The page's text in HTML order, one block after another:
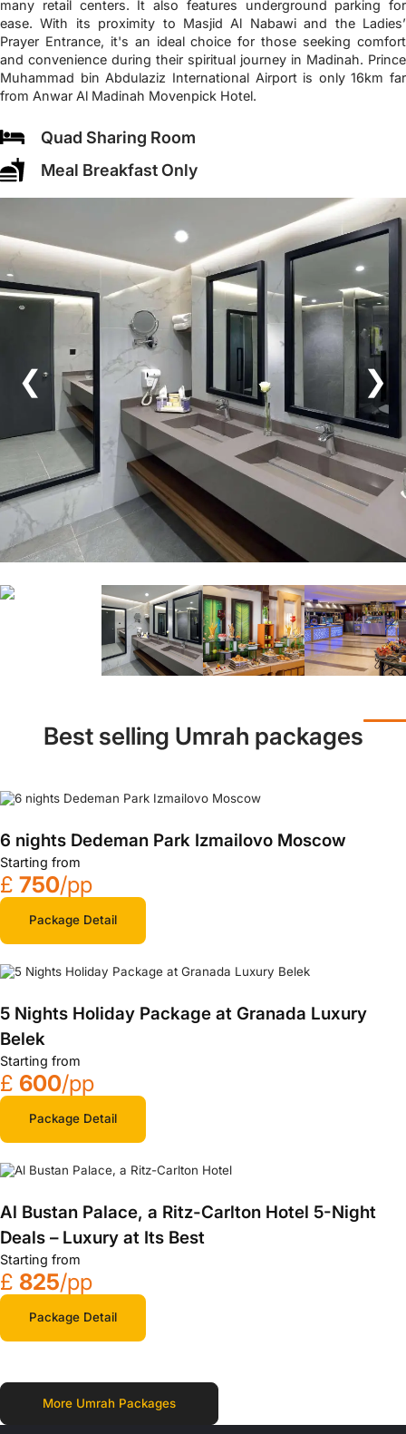
many retail centers. It also features underground parking for
ease. With its proximity to Masjid Al Nabawi and the Ladies’
Prayer Entrance, it's an ideal choice for those seeking comfort
and convenience during their spiritual journey in Madinah. Prince
Muhammad bin Abdulaziz International Airport is only 16km far
from Anwar Al Madinah Movenpick Hotel.
Quad Sharing Room
Meal Breakfast Only
❮ ❯
Best selling Umrah packages
6 nights Dedeman Park Izmailovo Moscow
Starting from
£ 750/pp
Package Detail
5 Nights Holiday Package at Granada Luxury
Belek
Starting from
£ 600/pp
Package Detail
Al Bustan Palace, a Ritz-Carlton Hotel 5-Night
Deals – Luxury at Its Best
Starting from
£ 825/pp
Package Detail
More Umrah Packages